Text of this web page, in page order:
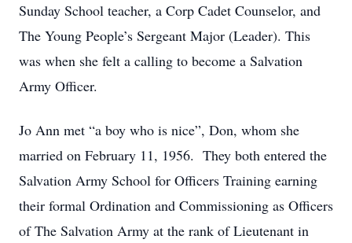
Sunday School teacher, a Corp Cadet Counselor, and
The Young People’s Sergeant Major (Leader). This
was when she felt a calling to become a Salvation
Army Officer.
Jo Ann met “a boy who is nice”, Don, whom she
married on February 11, 1956. They both entered the
Salvation Army School for Officers Training earning
their formal Ordination and Commissioning as Officers
of The Salvation Army at the rank of Lieutenant in